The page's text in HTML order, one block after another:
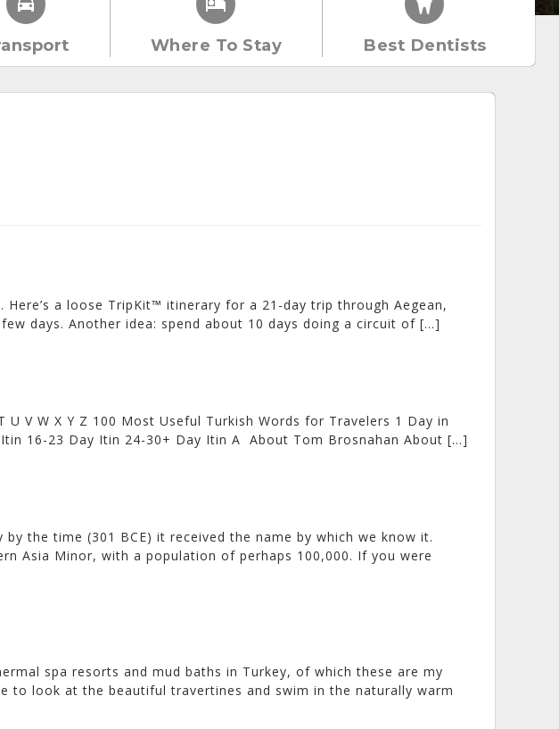
Where To Stay Best Dentists
a loose TripKit™ itinerary for a 21-day trip through Aegean,
days. Another idea: spend about 10 days doing a circuit of […]
V W X Y Z 100 Most Useful Turkish Words for Travelers 1 Day in
16-23 Day Itin 24-30+ Day Itin A About Tom Brosnahan About […]
the time (301 BCE) it received the name by which we know it.
Asia Minor, with a population of perhaps 100,000. If you were
spa resorts and mud baths in Turkey, of which these are my
to look at the beautiful travertines and swim in the naturally warm